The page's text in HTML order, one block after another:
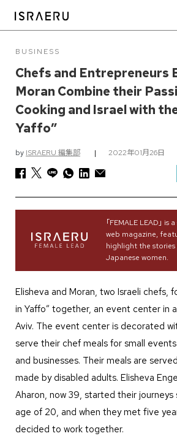
BUSINESS
Chefs and Entrepreneurs
Moran Combine their
Cooking and Israel with
Yaffo”
by ISRAERU 編集部 | 2022年01月26日
｢FEMALE LEAD｣ is
web magazine,
highlight the
Japanese women.
Elisheva and Moran, two Israeli chefs,
in Yaffo” together, an event center in
Aviv. The event center is decorated
serve their chef meals for small
and businesses. Their meals are
made by disabled adults. Elisheva
Aharon, now 39, started their
age of 20, and when they met five
decided to work together.